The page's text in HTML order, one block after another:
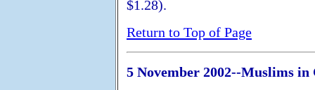
$1.28).
Return to Top of Page
5 November 2002--Muslims in